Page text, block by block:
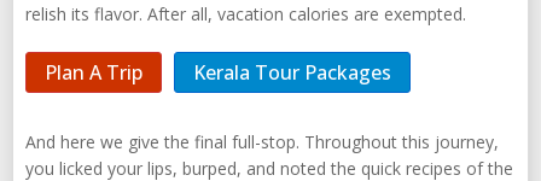
relish its flavor. After all, vacation calories are exempted.
Plan A Trip Kerala Tour Packages
And here we give the final full-stop. Throughout this journey,
you licked your lips, burped, and noted the quick recipes of the